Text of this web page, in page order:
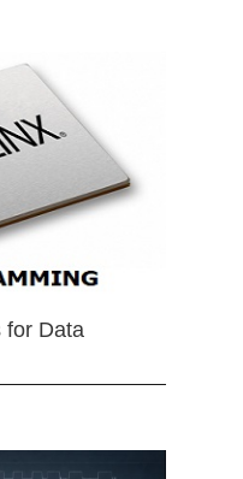
for Data